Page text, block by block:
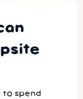
to spend